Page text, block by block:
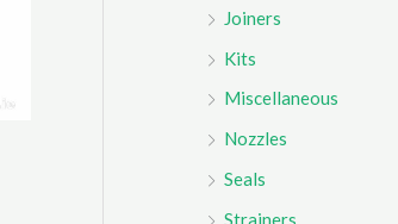
Joiners
Kits
Miscellaneous
Nozzles
Seals
Strainers